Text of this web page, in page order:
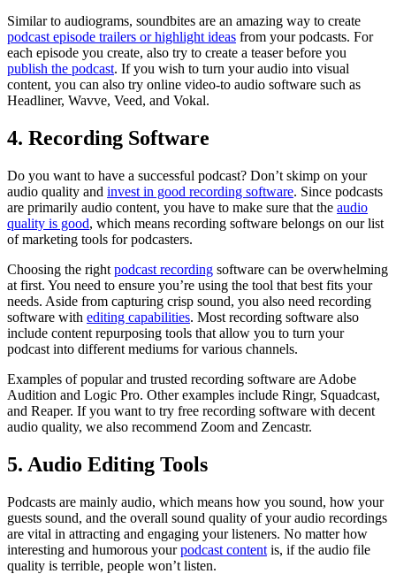
Similar to audiograms, soundbites are an amazing way to create
podcast episode trailers or highlight ideas from your podcasts. For
each episode you create, also try to create a teaser before you
publish the podcast. If you wish to turn your audio into visual
content, you can also try online video-to audio software such as
Headliner, Wavve, Veed, and Vokal.
4. Recording Software
Do you want to have a successful podcast? Don’t skimp on your
audio quality and invest in good recording software. Since podcasts
are primarily audio content, you have to make sure that the audio
quality is good, which means recording software belongs on our list
of marketing tools for podcasters.
Choosing the right podcast recording software can be overwhelming
at first. You need to ensure you’re using the tool that best fits your
needs. Aside from capturing crisp sound, you also need recording
software with editing capabilities. Most recording software also
include content repurposing tools that allow you to turn your
podcast into different mediums for various channels.
Examples of popular and trusted recording software are Adobe
Audition and Logic Pro. Other examples include Ringr, Squadcast,
and Reaper. If you want to try free recording software with decent
audio quality, we also recommend Zoom and Zencastr.
5. Audio Editing Tools
Podcasts are mainly audio, which means how you sound, how your
guests sound, and the overall sound quality of your audio recordings
are vital in attracting and engaging your listeners. No matter how
interesting and humorous yourpodcast content is, if the audio file
quality is terrible, people won’t listen.